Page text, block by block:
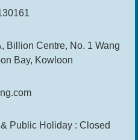
Billion Centre, No. 1 Wang
Bay, Kowloon
Public Holiday : Closed